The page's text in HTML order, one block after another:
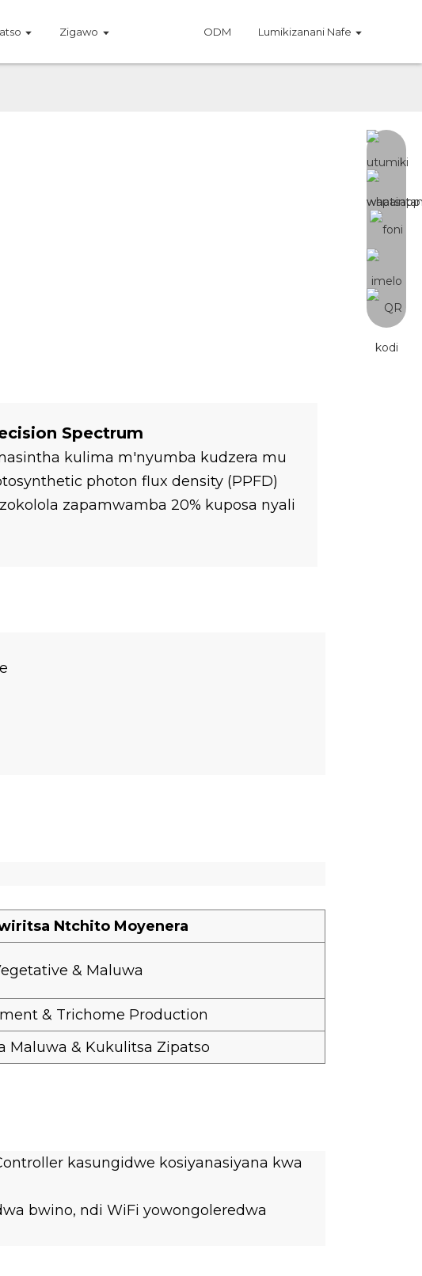
Zigawo ODM Lumikizanani Nafe
Spectrum
kulima m'nyumba kudzera mu
photon flux density (PPFD)
zapamwamba 20% kuposa nyali
Ntchito Moyenera
& Maluwa
& Trichome Production
Maluwa & Kukulitsa Zipatso
kasungidwe kosiyanasiyana kwa
bwino, ndi WiFi yowongoleredwa